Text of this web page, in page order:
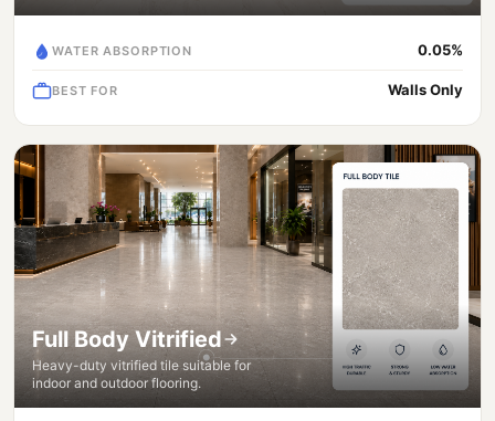
WATER ABSORPTION 0.05%
BEST FOR Walls Only
Full Body Vitrified
Heavy-duty vitrified tile suitable for
indoor and outdoor flooring.